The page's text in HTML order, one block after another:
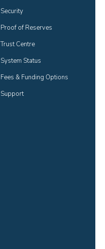
Security
Proof of Reserves
Trust Centre
System Status
Fees & Funding Options
Support